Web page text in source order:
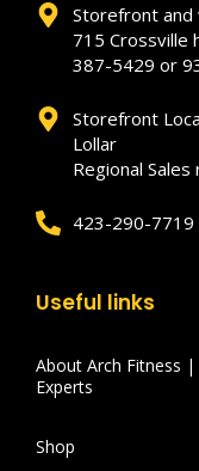
Storefront and
715 Crossville
387-5429 or
Storefront
Lollar
Regional
423-290-7719
Useful links
About Arch Fitness
Experts
Shop